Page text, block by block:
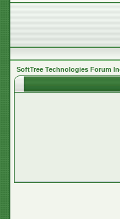
SoftTree Technologies Forum